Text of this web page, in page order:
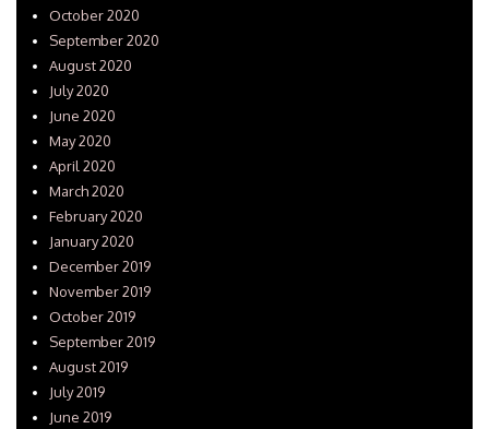
October 2020
September 2020
August 2020
July 2020
June 2020
May 2020
April 2020
March 2020
February 2020
January 2020
December 2019
November 2019
October 2019
September 2019
August 2019
July 2019
June 2019